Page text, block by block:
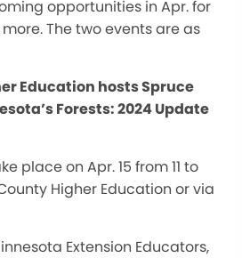
opportunities in Apr. for
The two events are as
Education hosts Spruce
Forests: 2024 Update
place on Apr. 15 from 11 to
Higher Education or via
Extension Educators,